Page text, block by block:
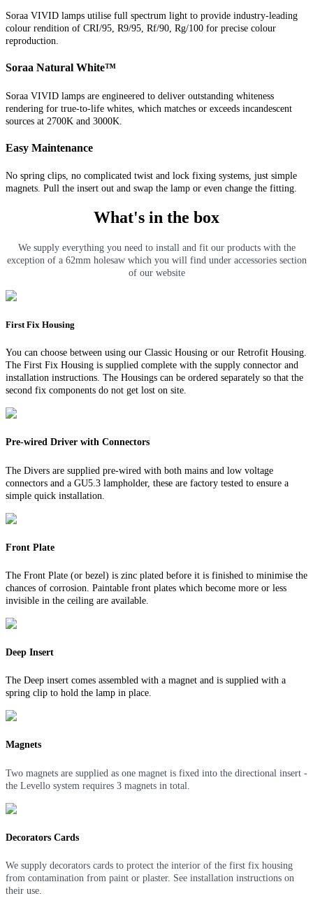
Soraa VIVID lamps utilise full spectrum light to provide industry-leading
colour rendition of CRI/95, R9/95, Rf/90, Rg/100 for precise colour
reproduction.
Soraa Natural White™
Soraa VIVID lamps are engineered to deliver outstanding whiteness
rendering for true-to-life whites, which matches or exceeds incandescent
sources at 2700K and 3000K.
Easy Maintenance
No spring clips, no complicated twist and lock fixing systems, just simple
magnets. Pull the insert out and swap the lamp or even change the fitting.
What's in the box
We supply everything you need to install and fit our products with the
exception of a 62mm holesaw which you will find under accessories section
of our website
First Fix Housing
You can choose between using our Classic Housing or our Retrofit Housing.
The First Fix Housing is supplied complete with the supply connector and
installation instructions. The Housings can be ordered separately so that the
second fix components do not get lost on site.
Pre-wired Driver with Connectors
The Divers are supplied pre-wired with both mains and low voltage
connectors and a GU5.3 lampholder, these are factory tested to ensure a
simple quick installation.
Front Plate
The Front Plate (or bezel) is zinc plated before it is finished to minimise the
chances of corrosion. Paintable front plates which become more or less
invisible in the ceiling are available.
Deep Insert
The Deep insert comes assembled with a magnet and is supplied with a
spring clip to hold the lamp in place.
Magnets
Two magnets are supplied as one magnet is fixed into the directional insert -
the Levello system requires 3 magnets in total.
Decorators Cards
We supply decorators cards to protect the interior of the first fix housing
from contamination from paint or plaster. See installation instructions on
their use.